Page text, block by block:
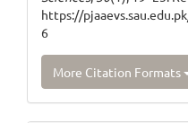
https://
6
More Citation Formats